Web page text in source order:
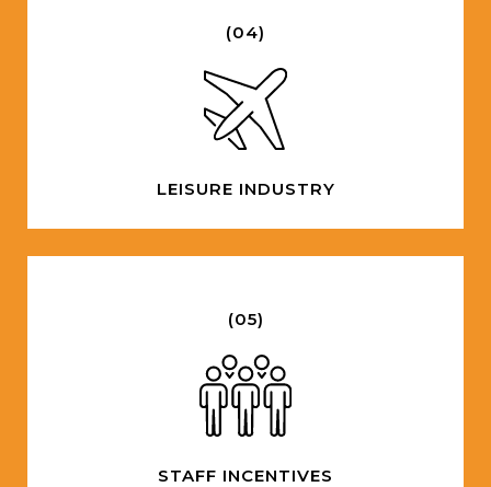
(04)
LEISURE INDUSTRY
(05)
STAFF INCENTIVES